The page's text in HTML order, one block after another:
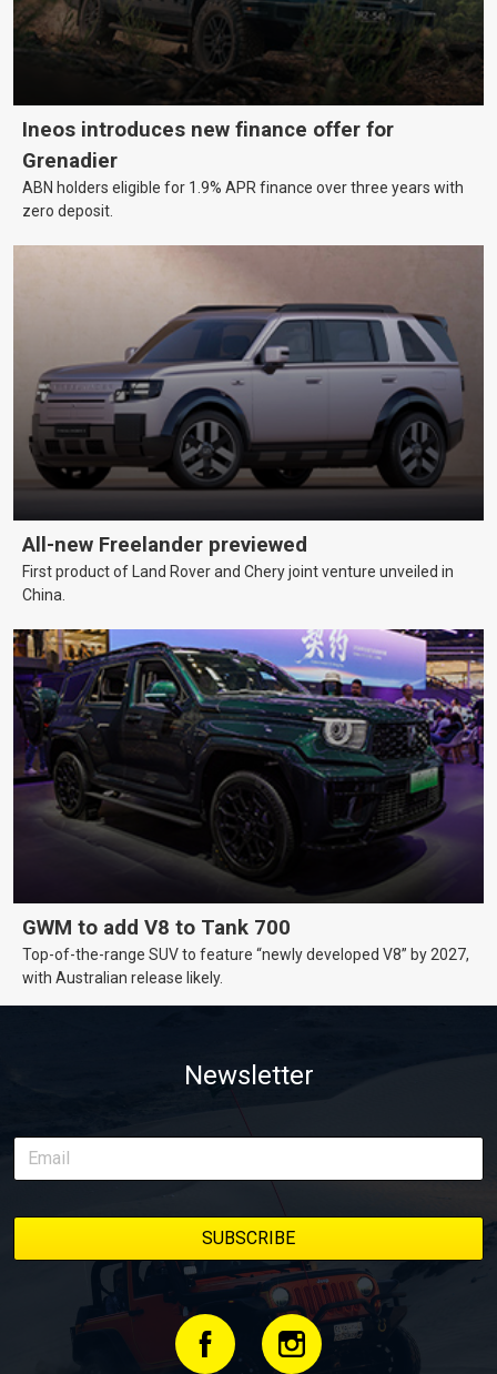
Ineos introduces new finance offer for
Grenadier
ABN holders eligible for 1.9% APR finance over three years with
zero deposit.
All-new Freelander previewed
First product of Land Rover and Chery joint venture unveiled in
China.
GWM to add V8 to Tank 700
Top-of-the-range SUV to feature “newly developed V8” by 2027,
with Australian release likely.
Newsletter